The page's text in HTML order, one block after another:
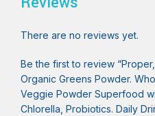
There are no reviews yet.
Be the first to review
Organic Greens Powder.
Veggie Powder Superfood
Chlorella, Probiotics. Daily